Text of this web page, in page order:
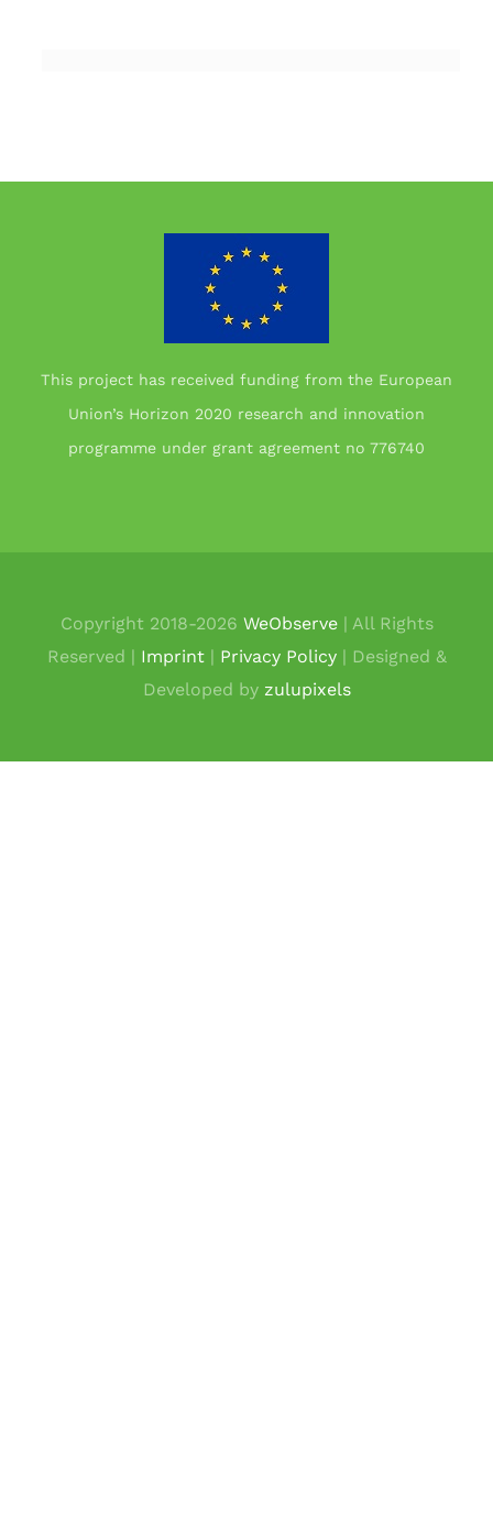
This project has received funding from the European
Union’s Horizon 2020 research and innovation
programme under grant agreement no 776740
Copyright 2018-2026 WeObserve| All Rights
Reserved | Imprint| Privacy Policy| Designed &
Developed by zulupixels